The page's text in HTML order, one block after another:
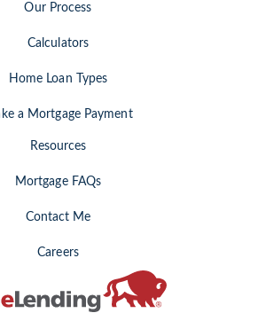
Our Process
Calculators
Home Loan Types
a Mortgage Payment
Resources
Mortgage FAQs
Contact Me
Careers